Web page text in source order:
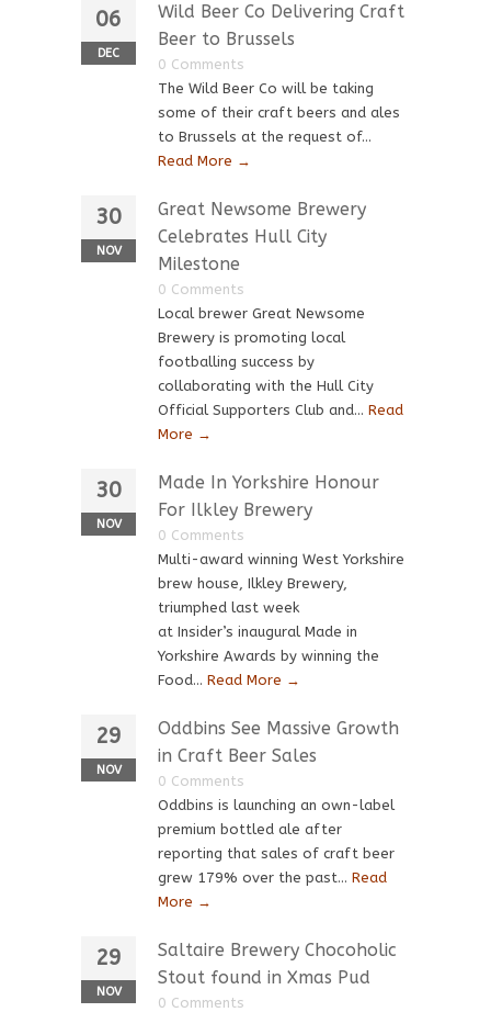
06
DEC
Wild Beer Co Delivering Craft
Beer to Brussels
0 Comments
The Wild Beer Co will be taking
some of their craft beers and ales
to Brussels at the request of...
Read More →
30
NOV
Great Newsome Brewery
Celebrates Hull City
Milestone
0 Comments
Local brewer Great Newsome
Brewery is promoting local
footballing success by
collaborating with the Hull City
Official Supporters Club and... Read
More →
30
NOV
Made In Yorkshire Honour
For Ilkley Brewery
0 Comments
Multi-award winning West Yorkshire
brew house, Ilkley Brewery,
triumphed last week
at Insider’s inaugural Made in
Yorkshire Awards by winning the
Food... Read More →
29
NOV
Oddbins See Massive Growth
in Craft Beer Sales
0 Comments
Oddbins is launching an own-label
premium bottled ale after
reporting that sales of craft beer
grew 179% over the past... Read
More →
29
NOV
Saltaire Brewery Chocoholic
Stout found in Xmas Pud
0 Comments